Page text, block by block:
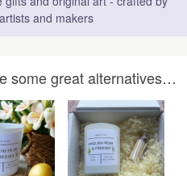
and makers
some great alternatives…